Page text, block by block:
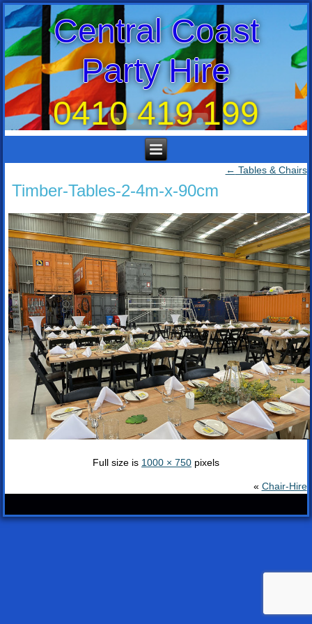
Central Coast
Party Hire
0410 419 199
← Tables & Chairs
Timber-Tables-2-4m-x-90cm
Full size is 1000 × 750 pixels
« Chair-Hire